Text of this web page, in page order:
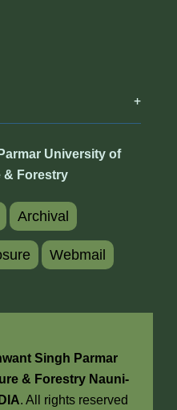
University of
& Forestry
Archival
Webmail
Singh Parmar
& Forestry Nauni-
. All rights reserved